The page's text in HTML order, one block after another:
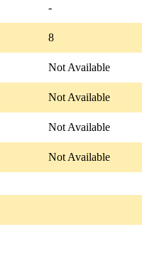
-
8
Not Available
Not Available
Not Available
Not Available